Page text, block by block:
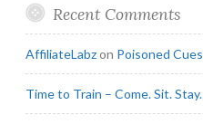
Recent Comments
AffiliateLabzon Poisoned Cues
Time to Train – Come. Sit. Stay.